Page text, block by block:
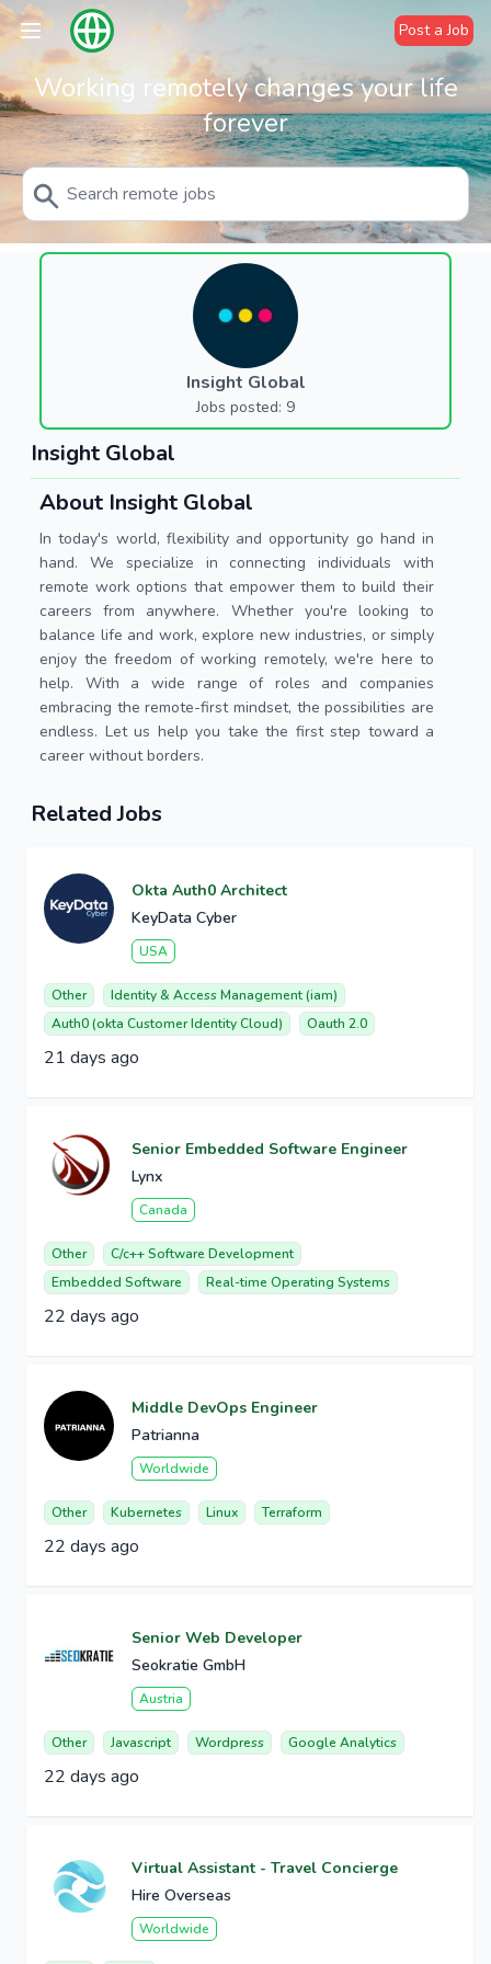
Post a Job
Working remotely changes your life
forever
Insight Global
Jobs posted: 9
Insight Global
About Insight Global
In today's world, flexibility and opportunity go hand in
hand. We specialize in connecting individuals with
remote work options that empower them to build their
careers from anywhere. Whether you're looking to
balance life and work, explore new industries, or simply
enjoy the freedom of working remotely, we're here to
help. With a wide range of roles and companies
embracing the remote-first mindset, the possibilities are
endless. Let us help you take the first step toward a
career without borders.
Related Jobs
Okta Auth0 Architect
KeyData Cyber
USA
Other
Identity & Access Management (iam)
Auth0 (okta Customer Identity Cloud)
Oauth 2.0
21 days ago
Senior Embedded Software Engineer
Lynx
Canada
Other
C/c++ Software Development
Embedded Software
Real-time Operating Systems
22 days ago
Middle DevOps Engineer
Patrianna
Worldwide
Other Kubernetes Linux Terraform
22 days ago
Senior Web Developer
Seokratie GmbH
Austria
Other Javascript Wordpress Google Analytics
22 days ago
Virtual Assistant - Travel Concierge
Hire Overseas
Worldwide